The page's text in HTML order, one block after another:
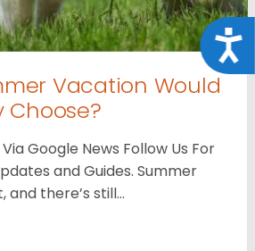
Vacation Would
Choose?
Google News Follow Us For
and Guides. Summer
and there’s still…